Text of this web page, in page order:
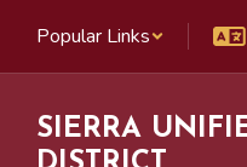
main
Popular Links
SIERRA